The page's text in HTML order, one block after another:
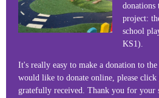
donations
project:
school
KS1).
It's really easy to make a donation to
would like to donate online, please click
gratefully received. Thank you for your